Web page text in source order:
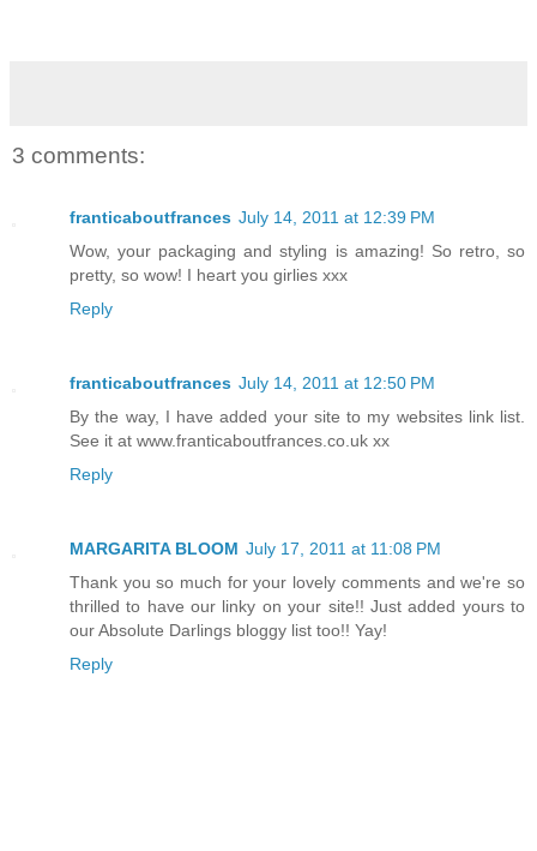
3 comments:
franticaboutfrances July 14, 2011 at 12:39 PM
Wow, your packaging and styling is amazing! So retro, so
pretty, so wow! I heart you girlies xxx
Reply
franticaboutfrances July 14, 2011 at 12:50 PM
By the way, I have added your site to my websites link list.
See it at www.franticaboutfrances.co.uk xx
Reply
MARGARITA BLOOM July 17, 2011 at 11:08 PM
Thank you so much for your lovely comments and we're so
thrilled to have our linky on your site!! Just added yours to
our Absolute Darlings bloggy list too!! Yay!
Reply